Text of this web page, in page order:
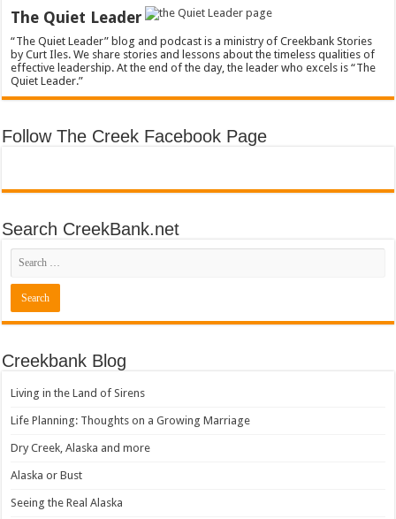
The Quiet Leader
“The Quiet Leader” blog and podcast is a ministry of Creekbank Stories
by Curt Iles. We share stories and lessons about the timeless qualities of
effective leadership. At the end of the day, the leader who excels is “The
Quiet Leader.”
Follow The Creek Facebook Page
Search CreekBank.net
Creekbank Blog
Living in the Land of Sirens
Life Planning: Thoughts on a Growing Marriage
Dry Creek, Alaska and more
Alaska or Bust
Seeing the Real Alaska